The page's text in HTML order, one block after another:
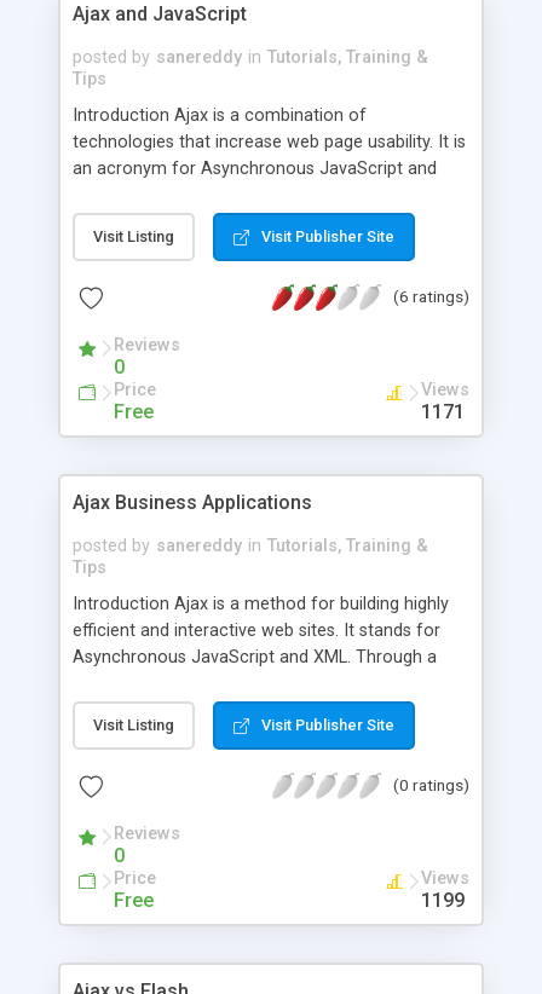
Ajax and JavaScript
posted by sanereddy in Tutorials, Training &
Tips
Introduction Ajax is a combination of
technologies that increase web page usability. It is
an acronym for Asynchronous JavaScript and
requests between the server and the browser in
the common programming language of
browser in a standardized language like
allow for page updates to occur asynchronously
through
Visit Listing Visit Publisher Site
(6 ratings)
Reviews
0
Price
Free
Views
1171
Ajax Business Applications
posted by sanereddy in Tutorials, Training &
Tips
Introduction Ajax is a method for building highly
efficient and interactive web sites. It stands for
Asynchronous JavaScript and XML. Through a
possible for most of the processing work for web
page interaction to take place between the server
the entire page to re-load each time a request is
communication between
Visit Listing Visit Publisher Site
(0 ratings)
Reviews
0
Price
Free
Views
1199